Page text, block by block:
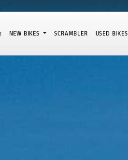
(CURRENT)
NEW BIKES SCRAMBLER USED BIKES